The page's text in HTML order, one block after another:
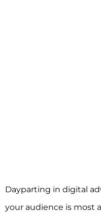
Dayparting in digital
your audience is most